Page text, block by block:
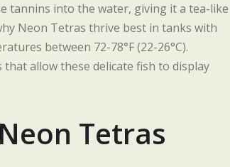
tannins into the water, giving it a tea-like
Neon Tetras thrive best in tanks with
between 72-78°F (22-26°C).
allow these delicate fish to display
Tetras